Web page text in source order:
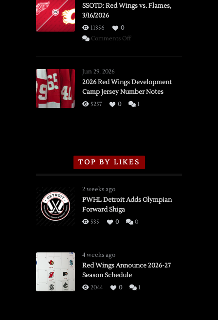
SSOTD: Red Wings vs. Flames,
3/16/2026
11356
0
Comments Offon
vs.
Flames,
3/16/2026
Jun 29, 2026
2026 Red Wings Development
Camp Jersey Number Notes
5257 0 1
TOP BY LIKES
2 weeks ago
PWHL Detroit Adds Olympian
Forward Shiga
535 0 0
4 weeks ago
Red Wings Announce 2026-27
Season Schedule
2044 0 1